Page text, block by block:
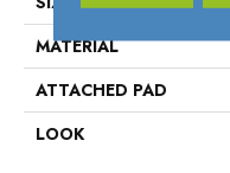
MATERIAL
ATTACHED PAD
LOOK